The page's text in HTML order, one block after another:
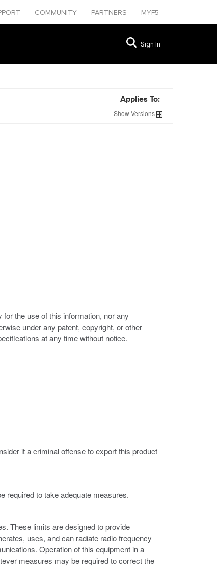
COMMUNITY PARTNERS MYF5
Sign In
Applies To:
ShowVersions
the use of this information, nor any
under any patent, copyright, or other
at any time without notice.
it a criminal offense to export this product
required to take adequate measures.
These limits are designed to provide
uses, and can radiate radio frequency
Operation of this equipment in a
measures may be required to correct the